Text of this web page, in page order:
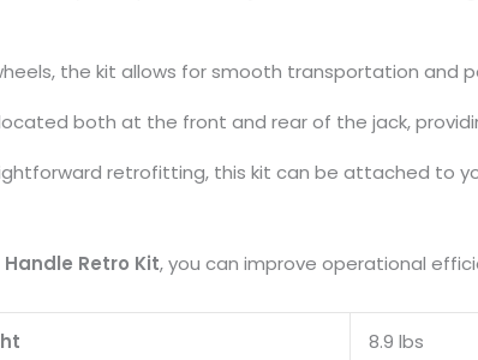
the kit allows for smooth transportation and
both at the front and rear of the jack,
retrofitting, this kit can be attached to
Handle Retro Kit, you can improve operational
8.9 lbs